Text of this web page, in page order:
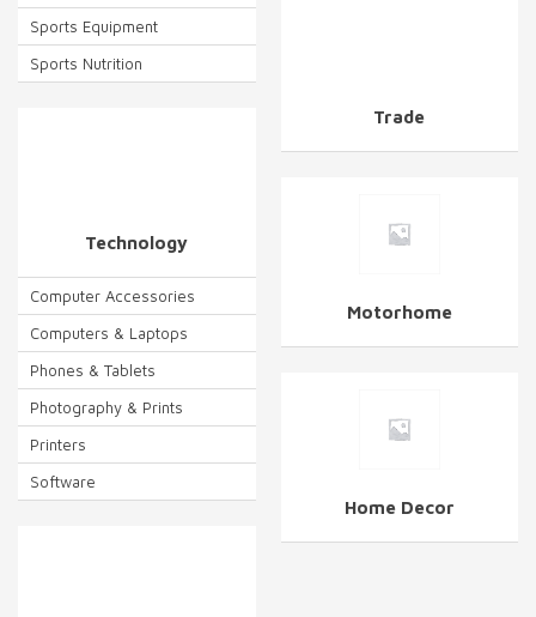
Sports Equipment
Sports Nutrition
Technology
Computer Accessories
Computers & Laptops
Phones & Tablets
Photography & Prints
Printers
Software
Trade
Motorhome
Home Decor